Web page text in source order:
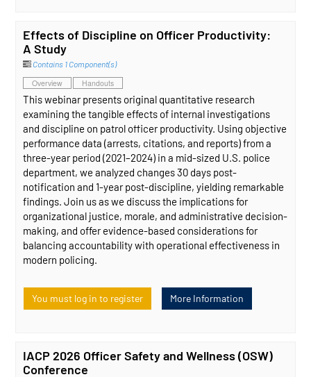
Effects of Discipline on Officer Productivity:
A Study
Contains 1 Component(s)
Overview Handouts
This webinar presents original quantitative research
examining the tangible effects of internal investigations
and discipline on patrol officer productivity. Using objective
performance data (arrests, citations, and reports) from a
three-year period (2021–2024) in a mid-sized U.S. police
department, we analyzed changes 30 days post-
notification and 1-year post-discipline, yielding remarkable
findings. Join us as we discuss the implications for
organizational justice, morale, and administrative decision-
making, and offer evidence-based considerations for
balancing accountability with operational effectiveness in
modern policing.
You must log in to register More Information
IACP 2026 Officer Safety and Wellness (OSW)
Conference